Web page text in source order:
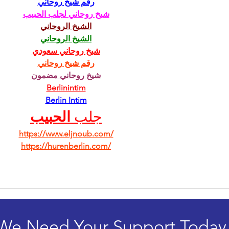
شيخ روحاني لجلب الحبيب
الشيخ الروحاني
الشيخ الروحاني
شيخ روحاني سعودي
رقم شيخ روحاني
شيخ روحاني مضمون
Berlinintim
Berlin Intim
جلب الحبيب
https://www.eljnoub.com/
https://hurenberlin.com/